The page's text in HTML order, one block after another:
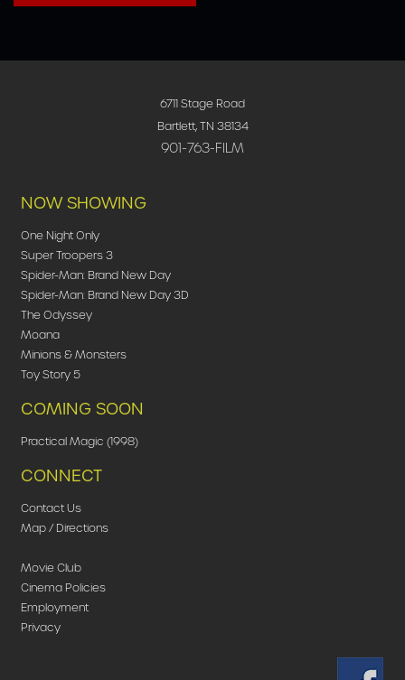
6711 Stage Road
Bartlett, TN 38134
901-763-FILM
NOW SHOWING
One Night Only
Super Troopers 3
Spider-Man: Brand New Day
Spider-Man: Brand New Day 3D
The Odyssey
Moana
Minions & Monsters
Toy Story 5
COMING SOON
Practical Magic (1998)
CONNECT
Contact Us
Map / Directions
Movie Club
Cinema Policies
Employment
Privacy